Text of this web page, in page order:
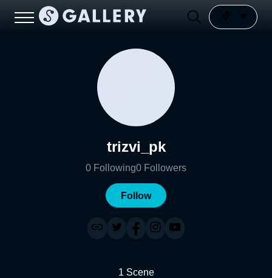
trizvi_pk
0 Following0 Followers
Follow
1 Scene